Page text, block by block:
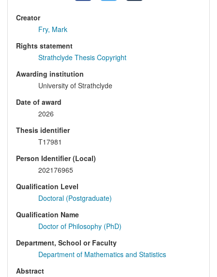
Creator
Fry, Mark
Rights statement
Strathclyde Thesis Copyright
Awarding institution
University of Strathclyde
Date of award
2026
Thesis identifier
T17981
Person Identifier (Local)
202176965
Qualification Level
Doctoral (Postgraduate)
Qualification Name
Doctor of Philosophy (PhD)
Department, School or Faculty
Department of Mathematics and Statistics
Abstract